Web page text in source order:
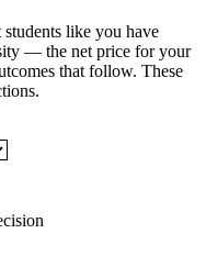
like you have
— the net price for your
that follow. These